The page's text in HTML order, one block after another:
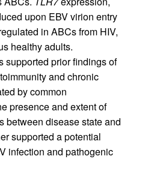
upon EBV virion entry
in ABCs from HIV,
healthy adults.
supported prior findings of
and chronic
by common
presence and extent of
between disease state and
supported a potential
infection and pathogenic